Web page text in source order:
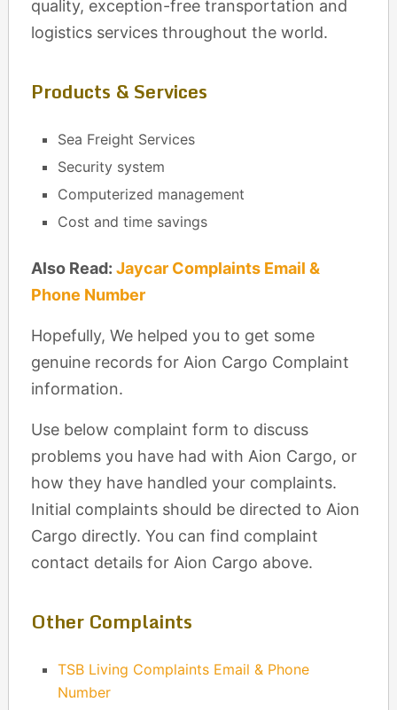
quality, exception-free transportation and
logistics services throughout the world.
Products & Services
Sea Freight Services
Security system
Computerized management
Cost and time savings
Also Read: Jaycar Complaints Email &
Phone Number
Hopefully, We helped you to get some
genuine records for Aion Cargo Complaint
information.
Use below complaint form to discuss
problems you have had with Aion Cargo, or
how they have handled your complaints.
Initial complaints should be directed to Aion
Cargo directly. You can find complaint
contact details for Aion Cargo above.
Other Complaints
TSB Living Complaints Email & Phone
Number